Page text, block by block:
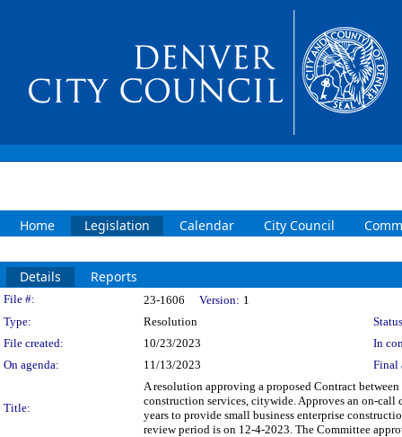
Home Legislation Calendar City Council
Details Reports
Legislation Details
File #: 23-1606 Version: 1
Type:
Resolution
File created:
10/23/2023
In
On agenda:
11/13/2023 Final
Title:
A resolution approving a proposed Contract
construction services, citywide. Approves an on-
years to provide small business enterprise
review period is on 12-4-2023. The Committee